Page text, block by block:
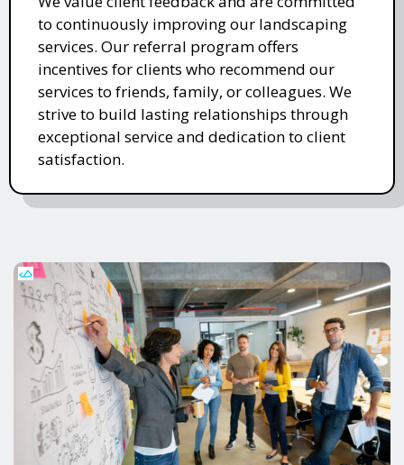
to continuously improving our landscaping
services. Our referral program offers
incentives for clients who recommend our
services to friends, family, or colleagues. We
strive to build lasting relationships through
exceptional service and dedication to client
satisfaction.